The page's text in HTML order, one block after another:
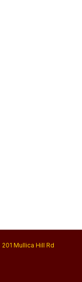
201 Mullica Hill Rd